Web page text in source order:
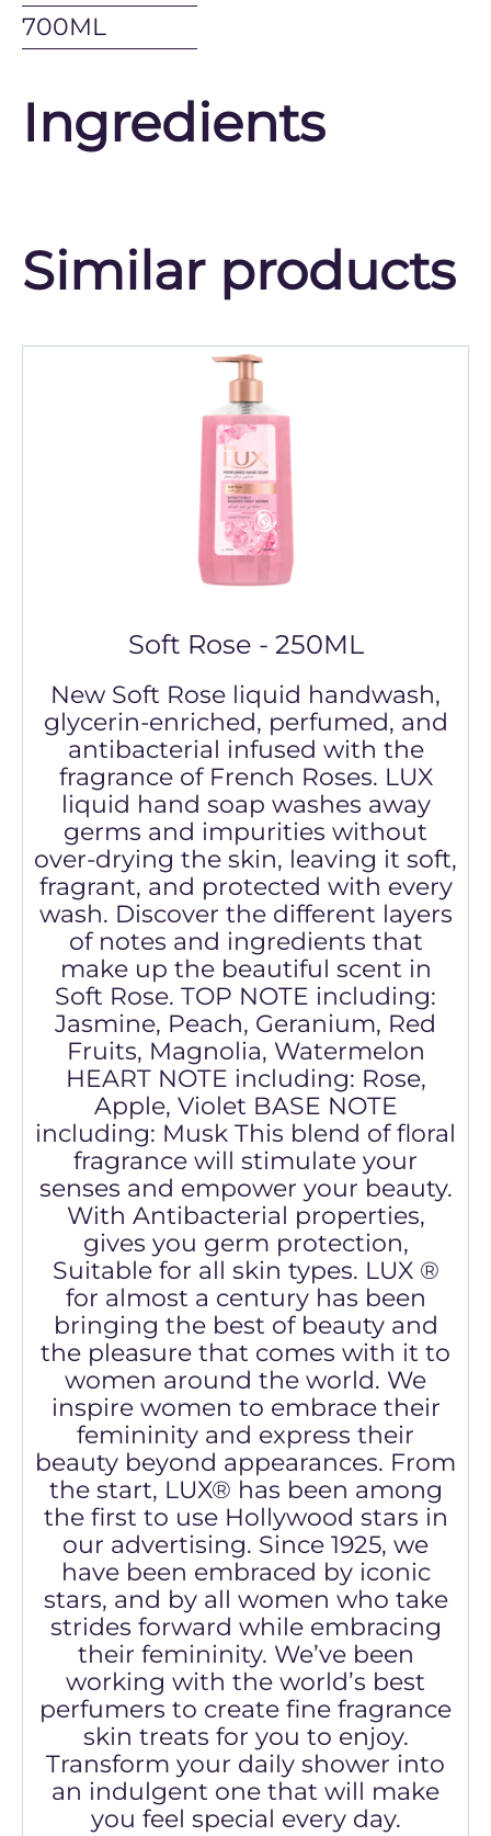
700ML
Ingredients
Similar products
Soft Rose - 250ML
New Soft Rose liquid handwash,
glycerin-enriched, perfumed, and
antibacterial infused with the
fragrance of French Roses. LUX
liquid hand soap washes away
germs and impurities without
over-drying the skin, leaving it soft,
fragrant, and protected with every
wash. Discover the different layers
of notes and ingredients that
make up the beautiful scent in
Soft Rose. TOP NOTE including:
Jasmine, Peach, Geranium, Red
Fruits, Magnolia, Watermelon
HEART NOTE including: Rose,
Apple, Violet BASE NOTE
including: Musk This blend of floral
fragrance will stimulate your
senses and empower your beauty.
With Antibacterial properties,
gives you germ protection,
Suitable for all skin types. LUX ®
for almost a century has been
bringing the best of beauty and
the pleasure that comes with it to
women around the world. We
inspire women to embrace their
femininity and express their
beauty beyond appearances. From
the start, LUX® has been among
the first to use Hollywood stars in
our advertising. Since 1925, we
have been embraced by iconic
stars, and by all women who take
strides forward while embracing
their femininity. We’ve been
working with the world’s best
perfumers to create fine fragrance
skin treats for you to enjoy.
Transform your daily shower into
an indulgent one that will make
you feel special every day.